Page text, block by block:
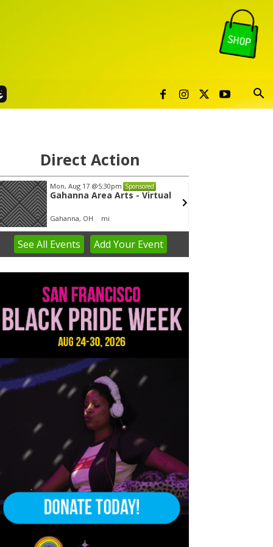
Direct Action
Mon, Aug 17 @5:30pm Sponsored
Gahanna Area Arts - Virtual
Gahanna, OH mi
See All Events Add YourEvent